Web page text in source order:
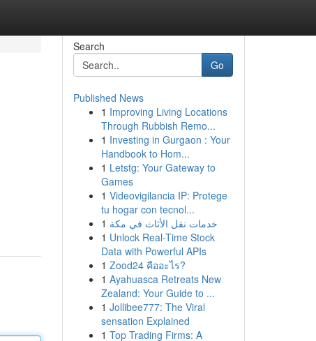
Search
Go
Published News
1 Improving Living Locations
Through Rubbish Remo...
1 Investing in Gurgaon : Your
Handbook to Hom...
1 Letstg: Your Gateway to
Games
1 Videovigilancia IP: Protege
tu hogar con tecnol...
1 خدمات نقل الأثاث في مكة
1 Unlock Real-Time Stock
Data with Powerful APIs
1 Zood24 คืออะไร?
1 Ayahuasca Retreats New
Zealand: Your Guide to ...
1 Jollibee777: The Viral
sensation Explained
1 Top Trading Firms: A